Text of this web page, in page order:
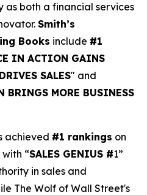
as both a financial services
Smith’s
Books include #1
IN ACTION GAINS
SALES" and
BRINGS MORE BUSINESS
achieved #1 rankings on
“SALES GENIUS #1”
in sales and
The Wolf of Wall Street's